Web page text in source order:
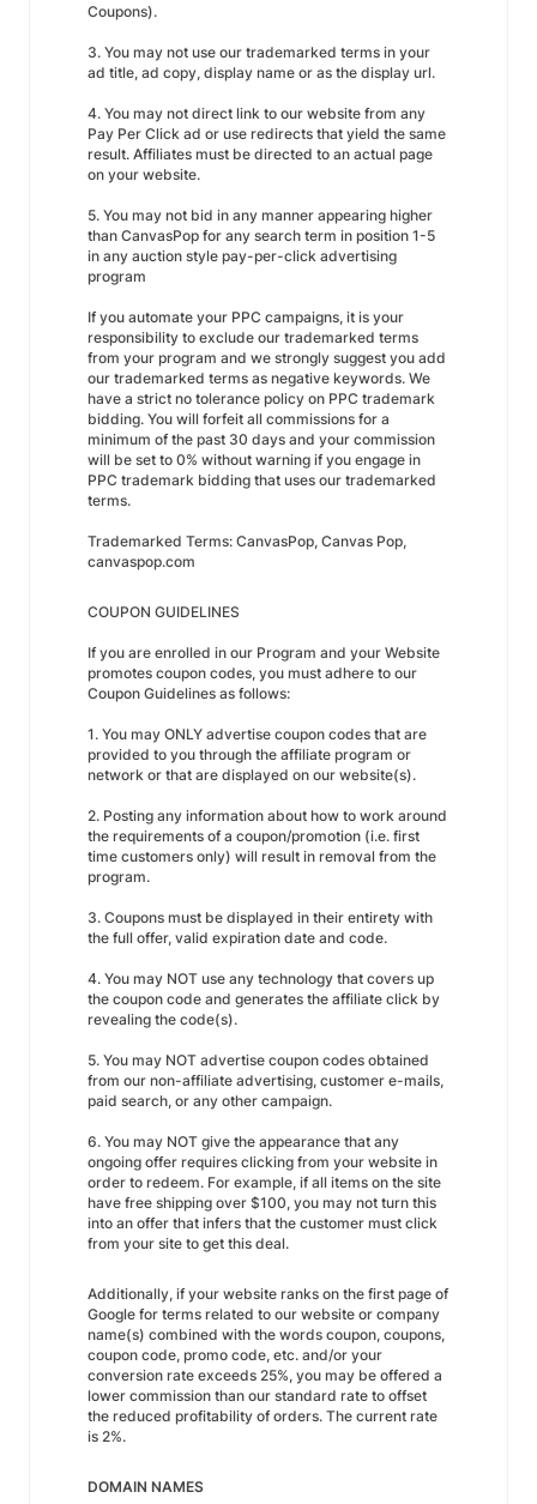
Coupons).
3. You may not use our trademarked terms in your
ad title, ad copy, display name or as the display url.
4. You may not direct link to our website from any
Pay Per Click ad or use redirects that yield the same
result. Affiliates must be directed to an actual page
on your website.
5. You may not bid in any manner appearing higher
than CanvasPop for any search term in position 1-5
in any auction style pay-per-click advertising
program
If you automate your PPC campaigns, it is your
responsibility to exclude our trademarked terms
from your program and we strongly suggest you add
our trademarked terms as negative keywords. We
have a strict no tolerance policy on PPC trademark
bidding. You will forfeit all commissions for a
minimum of the past 30 days and your commission
will be set to 0% without warning if you engage in
PPC trademark bidding that uses our trademarked
terms.
Trademarked Terms: CanvasPop, Canvas Pop,
canvaspop.com
COUPON GUIDELINES
If you are enrolled in our Program and your Website
promotes coupon codes, you must adhere to our
Coupon Guidelines as follows:
1. You may ONLY advertise coupon codes that are
provided to you through the affiliate program or
network or that are displayed on our website(s).
2. Posting any information about how to work around
the requirements of a coupon/promotion (i.e. first
time customers only) will result in removal from the
program.
3. Coupons must be displayed in their entirety with
the full offer, valid expiration date and code.
4. You may NOT use any technology that covers up
the coupon code and generates the affiliate click by
revealing the code(s).
5. You may NOT advertise coupon codes obtained
from our non-affiliate advertising, customer e-mails,
paid search, or any other campaign.
6. You may NOT give the appearance that any
ongoing offer requires clicking from your website in
order to redeem. For example, if all items on the site
have free shipping over $100, you may not turn this
into an offer that infers that the customer must click
from your site to get this deal.
Additionally, if your website ranks on the first page of
Google for terms related to our website or company
name(s) combined with the words coupon, coupons,
coupon code, promo code, etc. and/or your
conversion rate exceeds 25%, you may be offered a
lower commission than our standard rate to offset
the reduced profitability of orders. The current rate
is 2%.
DOMAIN NAMES